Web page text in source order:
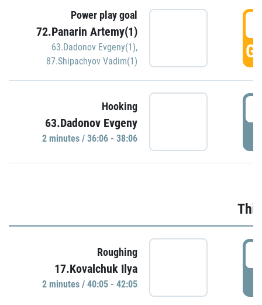
Power play goal
72.Panarin Artemy(1)
63.Dadonov Evgeny(1),
87.Shipachyov Vadim(1)
Hooking
63.Dadonov Evgeny
2 minutes / 36:06 - 38:06
Roughing
17.Kovalchuk Ilya
2 minutes / 40:05 - 42:05